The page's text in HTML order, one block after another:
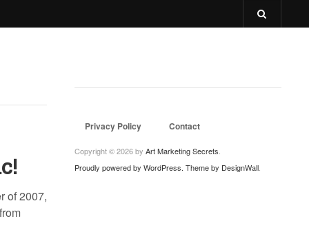
of 2007,
Privacy Policy Contact
Copyright © 2026 by Art Marketing Secrets
Proudly powered by WordPress. Theme by DesignWall